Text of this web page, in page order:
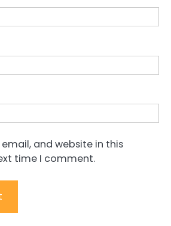
and website in this
time I comment.